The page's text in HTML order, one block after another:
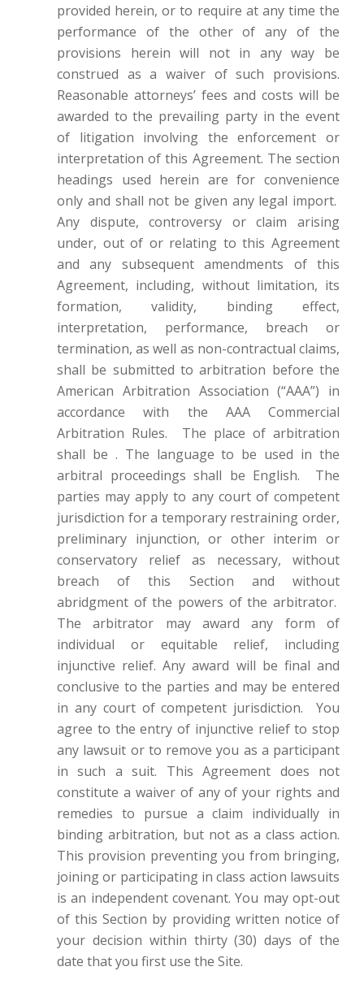
provided herein, or to require at any time the
performance of the other of any of the
provisions herein will not in any way be
construed as a waiver of such provisions.
Reasonable attorneys’ fees and costs will be
awarded to the prevailing party in the event
of litigation involving the enforcement or
interpretation of this Agreement. The section
headings used herein are for convenience
only and shall not be given any legal import.
Any dispute, controversy or claim arising
under, out of or relating to this Agreement
and any subsequent amendments of this
Agreement, including, without limitation, its
formation, validity, binding effect,
interpretation, performance, breach or
termination, as well as non-contractual claims,
shall be submitted to arbitration before the
American Arbitration Association (“AAA”) in
accordance with the AAA Commercial
Arbitration Rules. The place of arbitration
shall be . The language to be used in the
arbitral proceedings shall be English. The
parties may apply to any court of competent
jurisdiction for a temporary restraining order,
preliminary injunction, or other interim or
conservatory relief as necessary, without
breach of this Section and without
abridgment of the powers of the arbitrator.
The arbitrator may award any form of
individual or equitable relief, including
injunctive relief. Any award will be final and
conclusive to the parties and may be entered
in any court of competent jurisdiction.
You
agree to the entry of injunctive relief to stop
any lawsuit or to remove you as a participant
in such a suit. This Agreement does not
constitute a waiver of any of your rights and
remedies to pursue a claim individually in
binding arbitration, but not as a class action.
This provision preventing you from bringing,
joining or participating in class action lawsuits
is an independent covenant. You may opt-out
of this Section by providing written notice of
your decision within thirty (30) days of the
date that you first use the Site.